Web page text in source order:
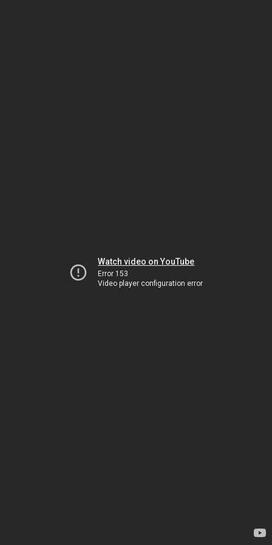
Watch video on YouTube
Error 153
Video player configuration error